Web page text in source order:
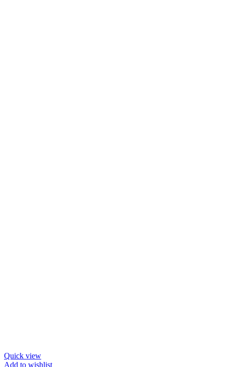
Quick view
Add to wishlist